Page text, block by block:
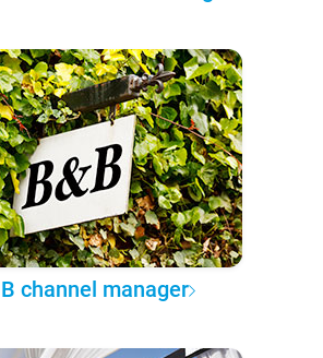
channel manager